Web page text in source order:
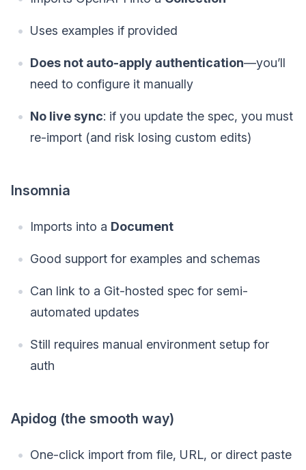
Uses examples if provided
Does not auto-apply authentication—you’ll
need to configure it manually
No live sync: if you update the spec, you must
re-import (and risk losing custom edits)
Insomnia
Imports into a Document
Good support for examples and schemas
Can link to a Git-hosted spec for semi-
automated updates
Still requires manual environment setup for
auth
Apidog (the smooth way)
One-click import from file, URL, or direct paste